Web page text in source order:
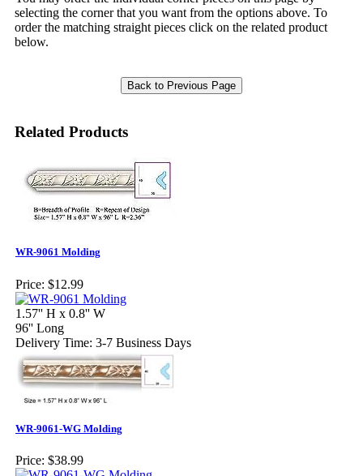
selecting the corner that you want from the options above. To
order the matching straight pieces click on the related product
below.
Related Products
WR-9061 Molding
Price: $12.99
1.57'' H x 0.8'' W
96'' Long
Delivery Time: 3-7 Business Days
WR-9061-WG Molding
Price: $38.99